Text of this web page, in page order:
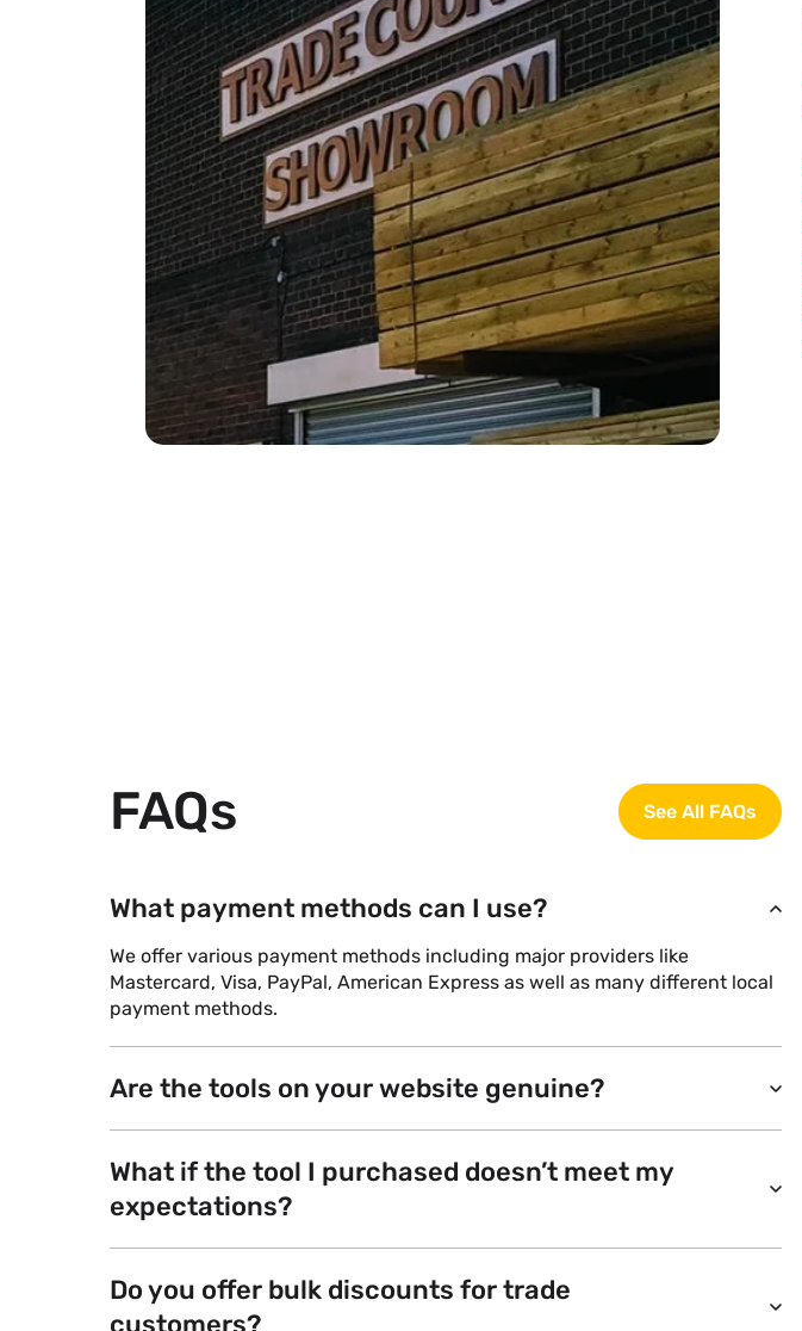
FAQs See All FAQs
What payment methods can I use?
We offer various payment methods including major providers like
Mastercard, Visa, PayPal, American Express as well as many different local
payment methods.
Are the tools on your website genuine?
What if the tool I purchased doesn’t meet my
expectations?
Do you offer bulk discounts for trade
customers?